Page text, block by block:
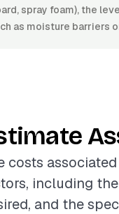
spray foam), the
as moisture barriers
costs
including
and the